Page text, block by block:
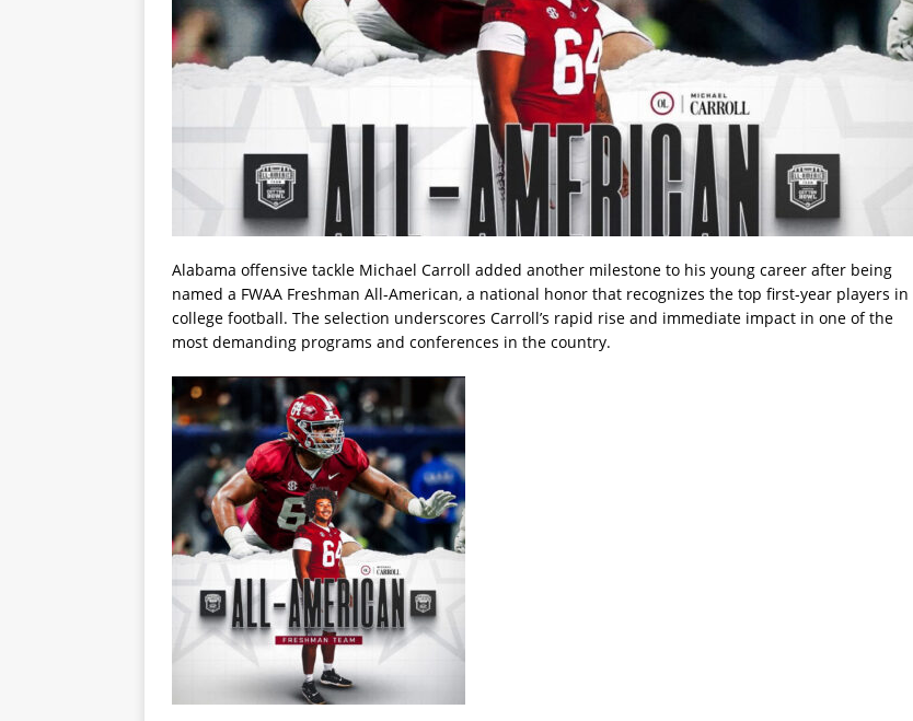
Alabama offensive tackle Michael Carroll added another milestone to his young career after being
named a FWAA Freshman All-American, a national honor that recognizes the top first-year players in
college football. The selection underscores Carroll’s rapid rise and immediate impact in one of the
most demanding programs and conferences in the country.